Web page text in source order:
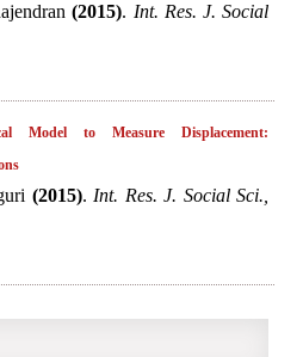
(2015). Int. Res. J. Social
Model to Measure Displacement:
(2015). Int. Res. J. Social Sci.,